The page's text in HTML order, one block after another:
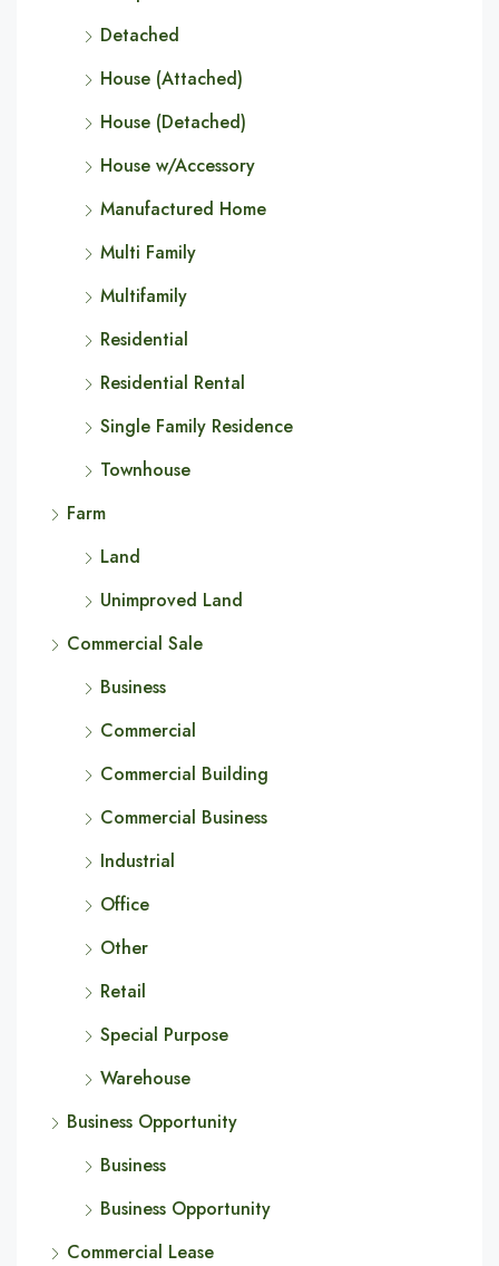
Detached
House (Attached)
House (Detached)
House w/Accessory
Manufactured Home
Multi Family
Multifamily
Residential
Residential Rental
Single Family Residence
Townhouse
Farm
Land
Unimproved Land
Commercial Sale
Business
Commercial
Commercial Building
Commercial Business
Industrial
Office
Other
Retail
Special Purpose
Warehouse
Business Opportunity
Business
Business Opportunity
Commercial Lease